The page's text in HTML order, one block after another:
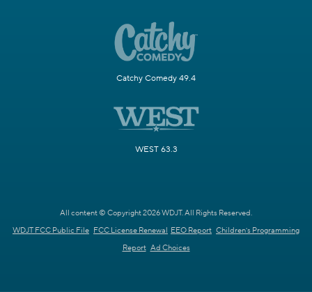
Catchy Comedy 49.4
WEST 63.3
All content © Copyright 2026 WDJT. All Rights Reserved.
WDJT FCC Public File FCC License Renewal EEO Report Children's Programming
Report Ad Choices